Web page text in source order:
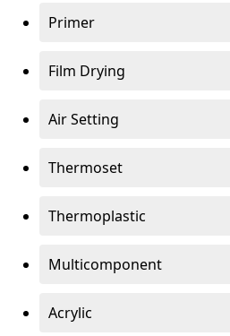
Primer
Film Drying
Air Setting
Thermoset
Thermoplastic
Multicomponent
Acrylic